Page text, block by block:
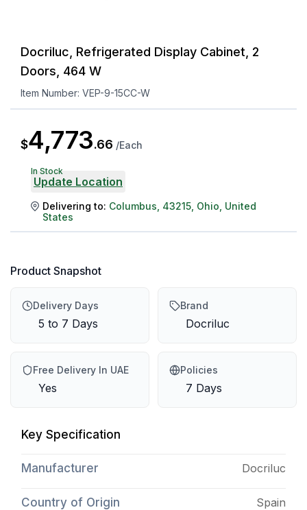
Docriluc, Refrigerated Display Cabinet, 2
Doors, 464 W
Item Number: VEP-9-15CC-W
$4,773.66 /Each
In Stock
Update Location
Delivering to: Columbus 43215 Ohio United
States
Product Snapshot
Delivery Days
5 to 7 Days
Brand
Docriluc
Free Delivery In UAE
Yes
Policies
7 Days
Key Specification
Manufacturer Docriluc
Country of Origin Spain